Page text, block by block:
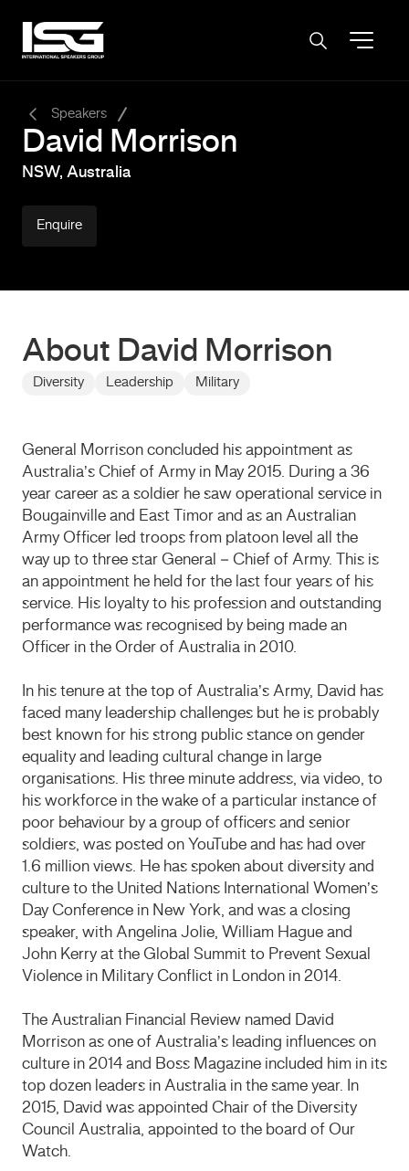
Speakers
David Morrison
NSW, Australia
Enquire
About David Morrison
Diversity Leadership Military
General Morrison concluded his appointment as
Australia’s Chief of Army in May 2015. During a 36
year career as a soldier he saw operational service in
Bougainville and East Timor and as an Australian
Army Officer led troops from platoon level all the
way up to three star General – Chief of Army. This is
an appointment he held for the last four years of his
service. His loyalty to his profession and outstanding
performance was recognised by being made an
Officer in the Order of Australia in 2010.
In his tenure at the top of Australia’s Army, David has
faced many leadership challenges but he is probably
best known for his strong public stance on gender
equality and leading cultural change in large
organisations. His three minute address, via video, to
his workforce in the wake of a particular instance of
poor behaviour by a group of officers and senior
soldiers, was posted on YouTube and has had over
1.6 million views. He has spoken about diversity and
culture to the United Nations International Women’s
Day Conference in New York, and was a closing
speaker, with Angelina Jolie, William Hague and
John Kerry at the Global Summit to Prevent Sexual
Violence in Military Conflict in London in 2014.
The Australian Financial Review named David
Morrison as one of Australia’s leading influences on
culture in 2014 and Boss Magazine included him in its
top dozen leaders in Australia in the same year. In
2015, David was appointed Chair of the Diversity
Council Australia, appointed to the board of Our
Watch.